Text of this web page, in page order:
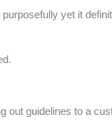
yet it
out guidelines to a